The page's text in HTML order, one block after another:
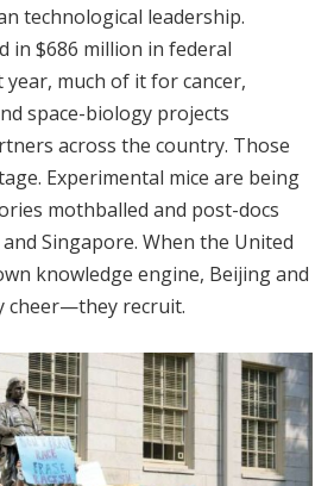
technological leadership.
in $686 million in federal
year, much of it for cancer,
space-biology projects
across the country. Those
Experimental mice are being
mothballed and post-docs
Singapore. When the United
knowledge engine, Beijing and
cheer—they recruit.